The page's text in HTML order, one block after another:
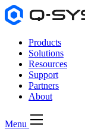
Products
Solutions
Resources
Support
Partners
About
Menu